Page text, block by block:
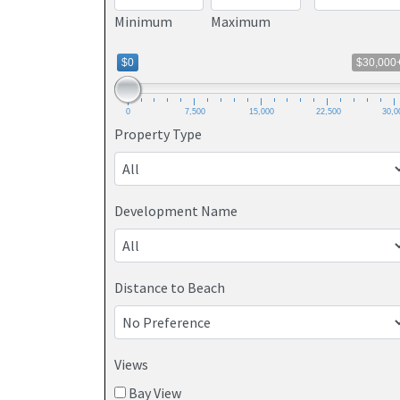
Minimum Maximum
$0
0 7,500 15,000 22,500
Property Type
Development Name
Distance to Beach
Views
Bay View